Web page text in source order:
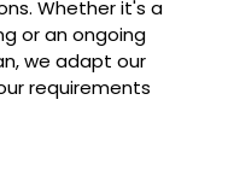
Whether it's a
or an ongoing
we adapt our
requirements